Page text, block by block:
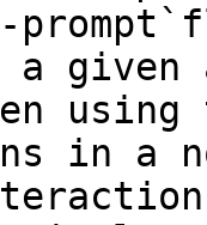
given
in a